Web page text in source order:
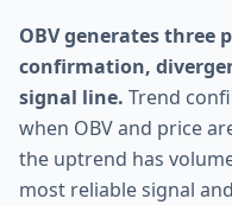
OBV generates three
confirmation,
signal line. Trend
when OBV and price
the uptrend has
most reliable signal